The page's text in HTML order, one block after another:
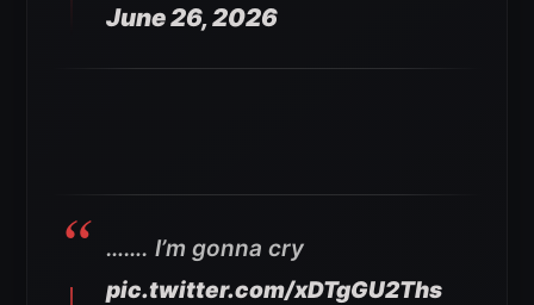
June 26, 2026
……. I’m gonna cry
pic.twitter.com/xDTgGU2Ths